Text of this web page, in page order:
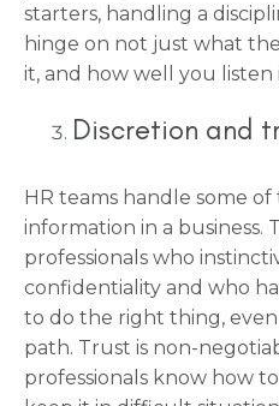
starters, handling a
hinge on not just what
it, and how well you
Discretion and
HR teams handle some of
information in a business.
professionals who
confidentiality and who
to do the right thing, even
path. Trust is non-
professionals know how